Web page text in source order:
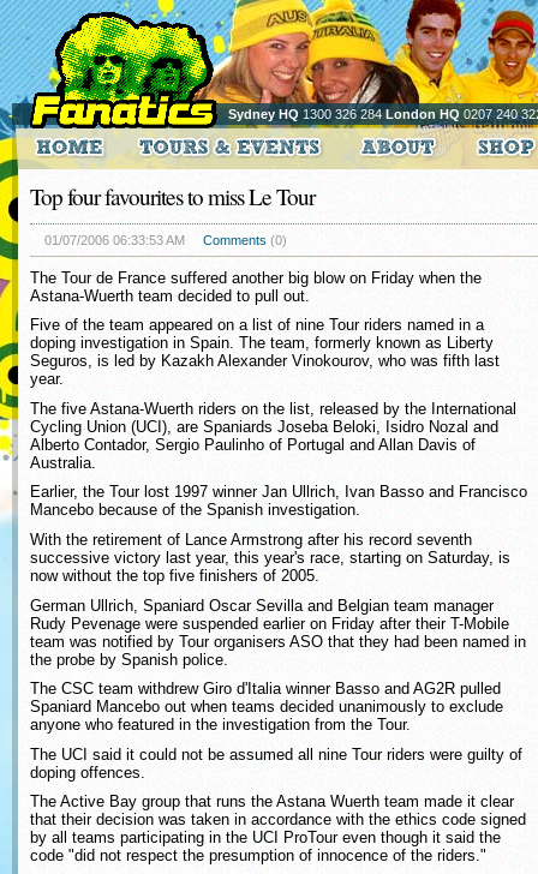
Sydney HQ 1300 326 284London HQ 0207 240
Top four favourites to miss Le Tour
01/07/2006 06:33:53 AM Comments (0)
The Tour de France suffered another big blow on Friday when the
Astana-Wuerth team decided to pull out.
Five of the team appeared on a list of nine Tour riders named in a
doping investigation in Spain. The team, formerly known as Liberty
Seguros, is led by Kazakh Alexander Vinokourov, who was fifth last
year.
The five Astana-Wuerth riders on the list, released by the International
Cycling Union (UCI), are Spaniards Joseba Beloki, Isidro Nozal and
Alberto Contador, Sergio Paulinho of Portugal and Allan Davis of
Australia.
Earlier, the Tour lost 1997 winner Jan Ullrich, Ivan Basso and Francisco
Mancebo because of the Spanish investigation.
With the retirement of Lance Armstrong after his record seventh
successive victory last year, this year's race, starting on Saturday, is
now without the top five finishers of 2005.
German Ullrich, Spaniard Oscar Sevilla and Belgian team manager
Rudy Pevenage were suspended earlier on Friday after their T-Mobile
team was notified by Tour organisers ASO that they had been named in
the probe by Spanish police.
The CSC team withdrew Giro d'Italia winner Basso and AG2R pulled
Spaniard Mancebo out when teams decided unanimously to exclude
anyone who featured in the investigation from the Tour.
The UCI said it could not be assumed all nine Tour riders were guilty of
doping offences.
The Active Bay group that runs the Astana Wuerth team made it clear
that their decision was taken in accordance with the ethics code signed
by all teams participating in the UCI ProTour even though it said the
code "did not respect the presumption of innocence of the riders."